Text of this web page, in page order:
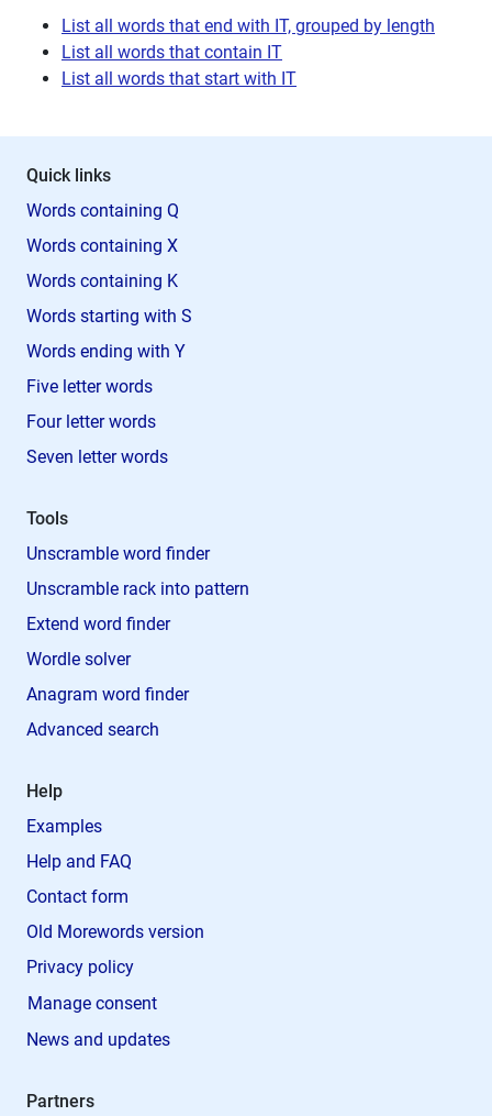
List all words that end with IT, grouped by length
List all words that contain IT
List all words that start with IT
Quick links
Words containing Q
Words containing X
Words containing K
Words starting with S
Words ending with Y
Five letter words
Four letter words
Seven letter words
Tools
Unscramble word finder
Unscramble rack into pattern
Extend word finder
Wordle solver
Anagram word finder
Advanced search
Help
Examples
Help and FAQ
Contact form
Old Morewords version
Privacy policy
Manage consent
News and updates
Partners